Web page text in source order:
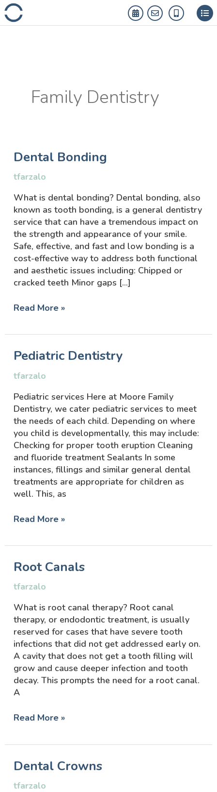
Skip
to
content
Family Dentistry
Dental Bonding
tfarzalo
What is dental bonding? Dental bonding, also
known as tooth bonding, is a general dentistry
service that can have a tremendous impact on
the strength and appearance of your smile.
Safe, effective, and fast and low bonding is a
cost-effective way to address both functional
and aesthetic issues including: Chipped or
cracked teeth Minor gaps […]
Dental
Read More »
Pediatric Dentistry
tfarzalo
Pediatric services Here at Moore Family
Dentistry, we cater pediatric services to meet
the needs of each child. Depending on where
you child is developmentally, this may include:
Checking for proper tooth eruption Cleaning
and fluoride treatment Sealants In some
instances, fillings and similar general dental
treatments are appropriate for children as
well. This, as
Pediatric
Read More »
Root Canals
tfarzalo
What is root canal therapy? Root canal
therapy, or endodontic treatment, is usually
reserved for cases that have severe tooth
infections that did not get addressed early on.
A cavity that does not get a tooth filling will
grow and cause deeper infection and tooth
decay. This prompts the need for a root canal.
A
Root
Read More »
Dental Crowns
tfarzalo
Dental